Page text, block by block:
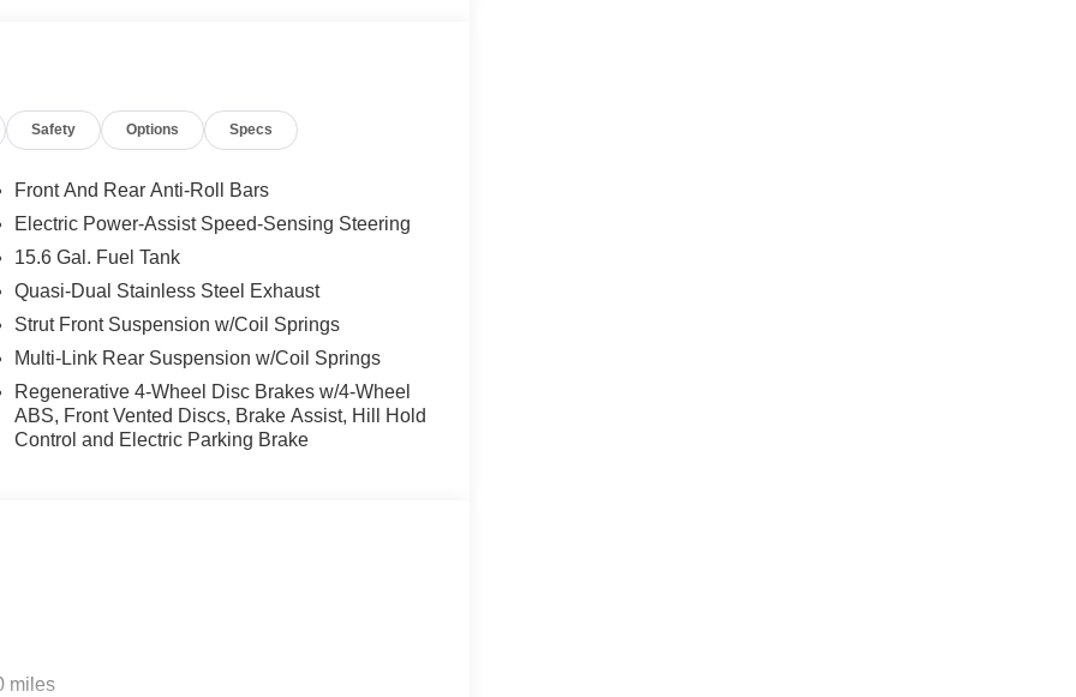
Safety Options Specs
Front And Rear Anti-Roll Bars
Electric Power-Assist Speed-Sensing Steering
15.6 Gal. Fuel Tank
Quasi-Dual Stainless Steel Exhaust
Strut Front Suspension w/Coil Springs
Multi-Link Rear Suspension w/Coil Springs
Regenerative 4-Wheel Disc Brakes w/4-Wheel
ABS, Front Vented Discs, Brake Assist, Hill Hold
Control and Electric Parking Brake
miles